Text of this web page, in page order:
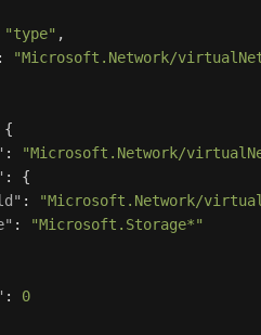
"type" ,
:
"Microsoft.Network/
{
:
"Microsoft.Network/
:
{
:
"Microsoft.Network/
:
"Microsoft.Storage*"
:
0